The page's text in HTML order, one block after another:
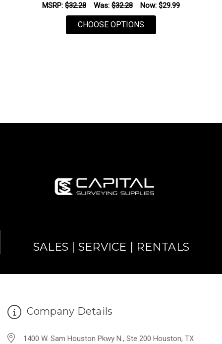
MSRP: $32.28 Was: $32.28 Now: $29.99
CHOOSE OPTIONS
SALES | SERVICE | RENTALS
Company Details
1400 W. Sam Houston Pkwy N., Ste 200 Houston, TX